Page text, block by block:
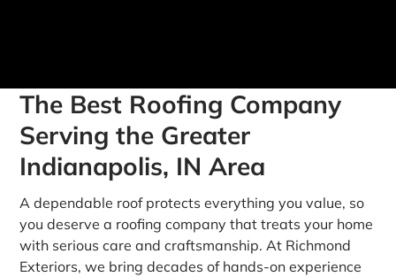
The Best Roofing Company
Serving the Greater
Indianapolis, IN Area
A dependable roof protects everything you value, so
you deserve a roofing company that treats your home
with serious care and craftsmanship. At Richmond
Exteriors, we bring decades of hands-on experience